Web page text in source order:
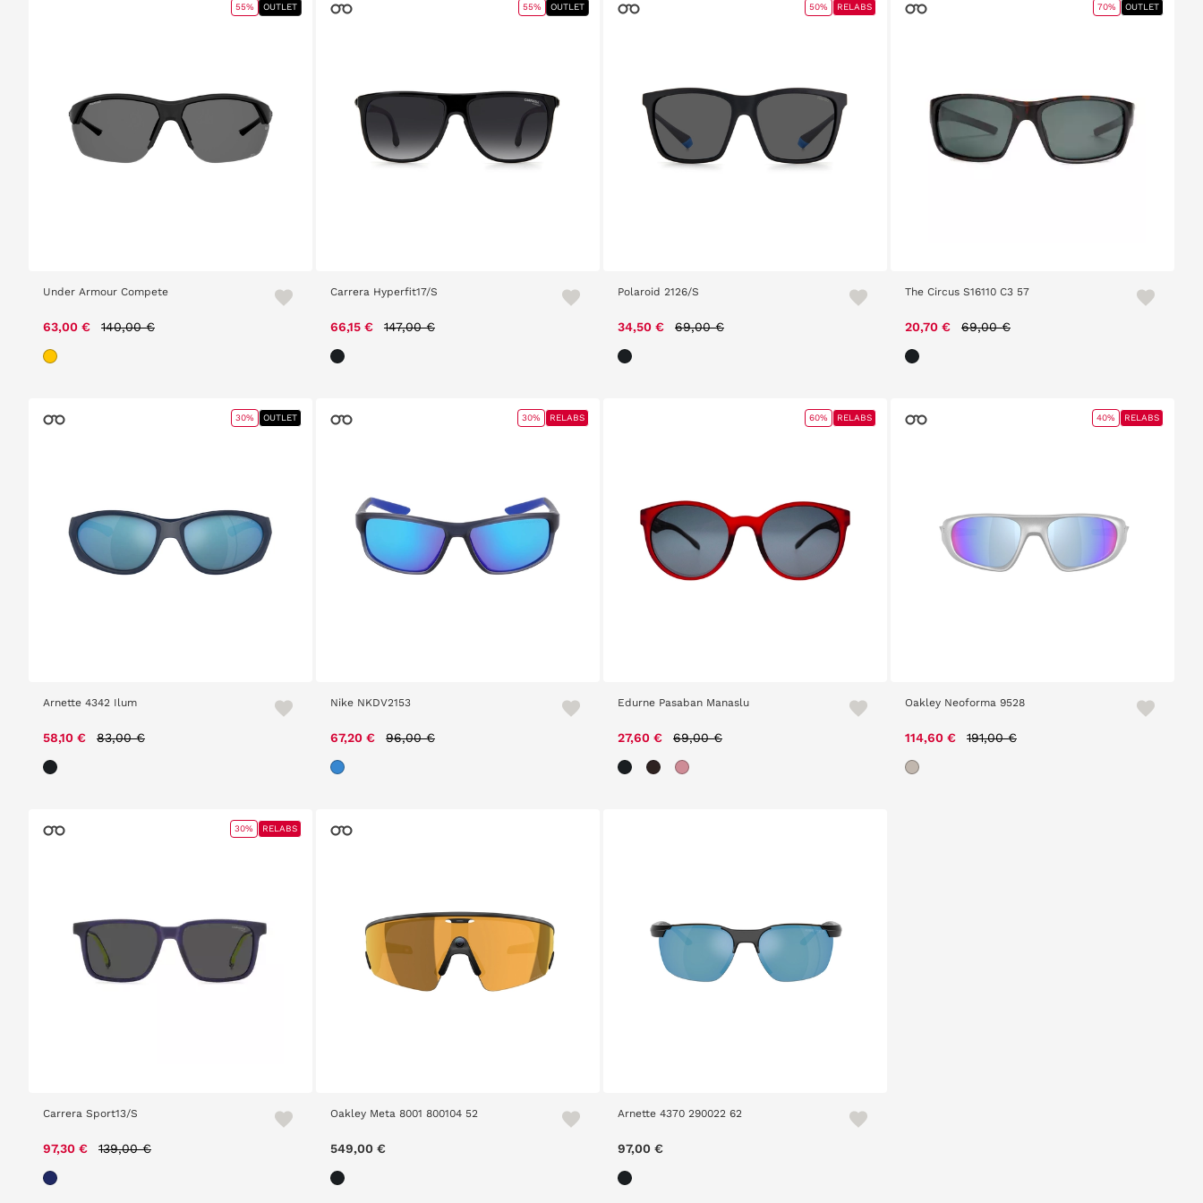
Under Armour Compete
63,00 € Price reduced from
140,00 €
55% OUTLET
Carrera Hyperfit17/S
66,15 € Price reduced from
147,00 €
55% OUTLET
Polaroid 2126/S
34,50 € Price reduced from
69,00 €
50% RELABS
The Circus S16110 C3 57
20,70 € Price reduced from
69,00 €
70% OUTLET
Arnette 4342 Ilum
58,10 € Price reduced from
83,00 €
30% OUTLET
Nike NKDV2153
67,20 € Price reduced from
96,00 €
30% RELABS
Edurne Pasaban Manaslu
27,60 € Price reduced from
69,00 €
60% RELABS
Oakley Neoforma 9528
114,60 € Price reduced from
191,00 €
40% RELABS
Carrera Sport13/S
97,30 € Price reduced from
139,00 €
30% RELABS
Oakley Meta 8001 800104 52
549,00 €
Arnette 4370 290022 62
97,00 €